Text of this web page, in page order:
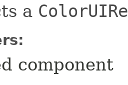
a
component